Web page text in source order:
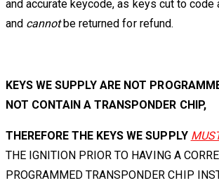
and accurate keycode, as keys cut to code
and cannot be returned for refund.
KEYS WE SUPPLY ARE NOT
NOT CONTAIN A TRANSPONDER CHIP,
THEREFORE THE KEYS WE SUPPLY
THE IGNITION PRIOR TO HAVING A
PROGRAMMED TRANSPONDER CHIP